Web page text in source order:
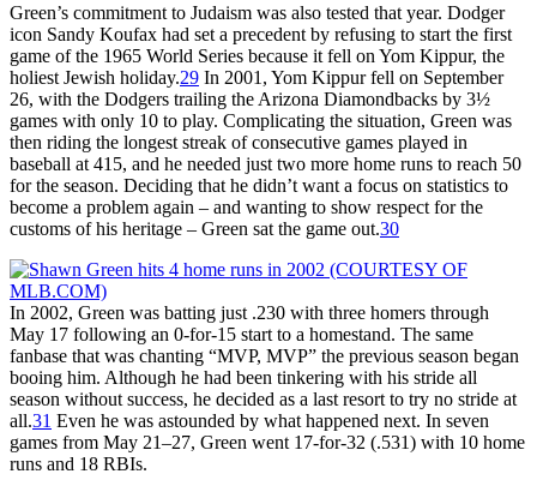
Green’s commitment to Judaism was also tested that year. Dodger
icon Sandy Koufax had set a precedent by refusing to start the first
game of the 1965 World Series because it fell on Yom Kippur, the
holiest Jewish holiday.29 In 2001, Yom Kippur fell on September
26, with the Dodgers trailing the Arizona Diamondbacks by 3½
games with only 10 to play. Complicating the situation, Green was
then riding the longest streak of consecutive games played in
baseball at 415, and he needed just two more home runs to reach 50
for the season. Deciding that he didn’t want a focus on statistics to
become a problem again – and wanting to show respect for the
customs of his heritage – Green sat the game out.30
In 2002, Green was batting just .230 with three homers through
May 17 following an 0-for-15 start to a homestand. The same
fanbase that was chanting “MVP, MVP” the previous season began
booing him. Although he had been tinkering with his stride all
season without success, he decided as a last resort to try no stride at
all.31 Even he was astounded by what happened next. In seven
games from May 21–27, Green went 17-for-32 (.531) with 10 home
runs and 18 RBIs.